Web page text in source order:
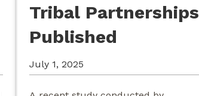
Tribal Partnerships
Published
July 1, 2025